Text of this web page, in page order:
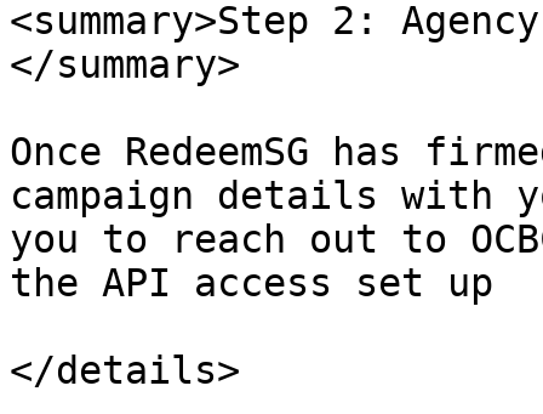
<summary>Step 2:
</summary>
Once RedeemSG has
campaign details with
you to reach out to
the API access set up
</details>